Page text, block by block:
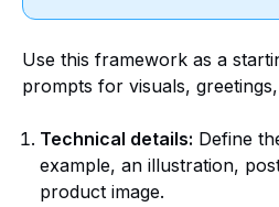
Use this framework as a
prompts for visuals,
Technical details: Define
example, an illustration,
product image.